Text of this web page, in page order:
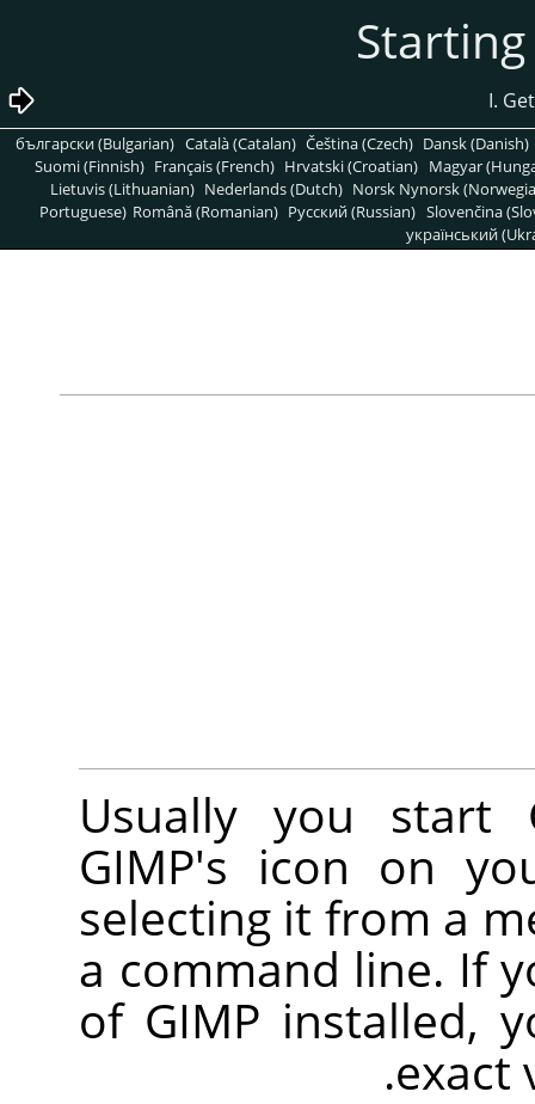
български (Bulgarian) Català (Catalan) Čeština (Czech) Dansk (Danish)
Suomi (Finnish) Français (French) Hrvatski (Croatian) Magyar
Lietuvis (Lithuanian) Nederlands (Dutch) Norsk Nynorsk
Portuguese) Română (Romanian) Pусский (Russian) Slovenčina
український
Usually you start
GIMP's icon on
selecting it from a
a command line. If
of GIMP installed,
exact
.